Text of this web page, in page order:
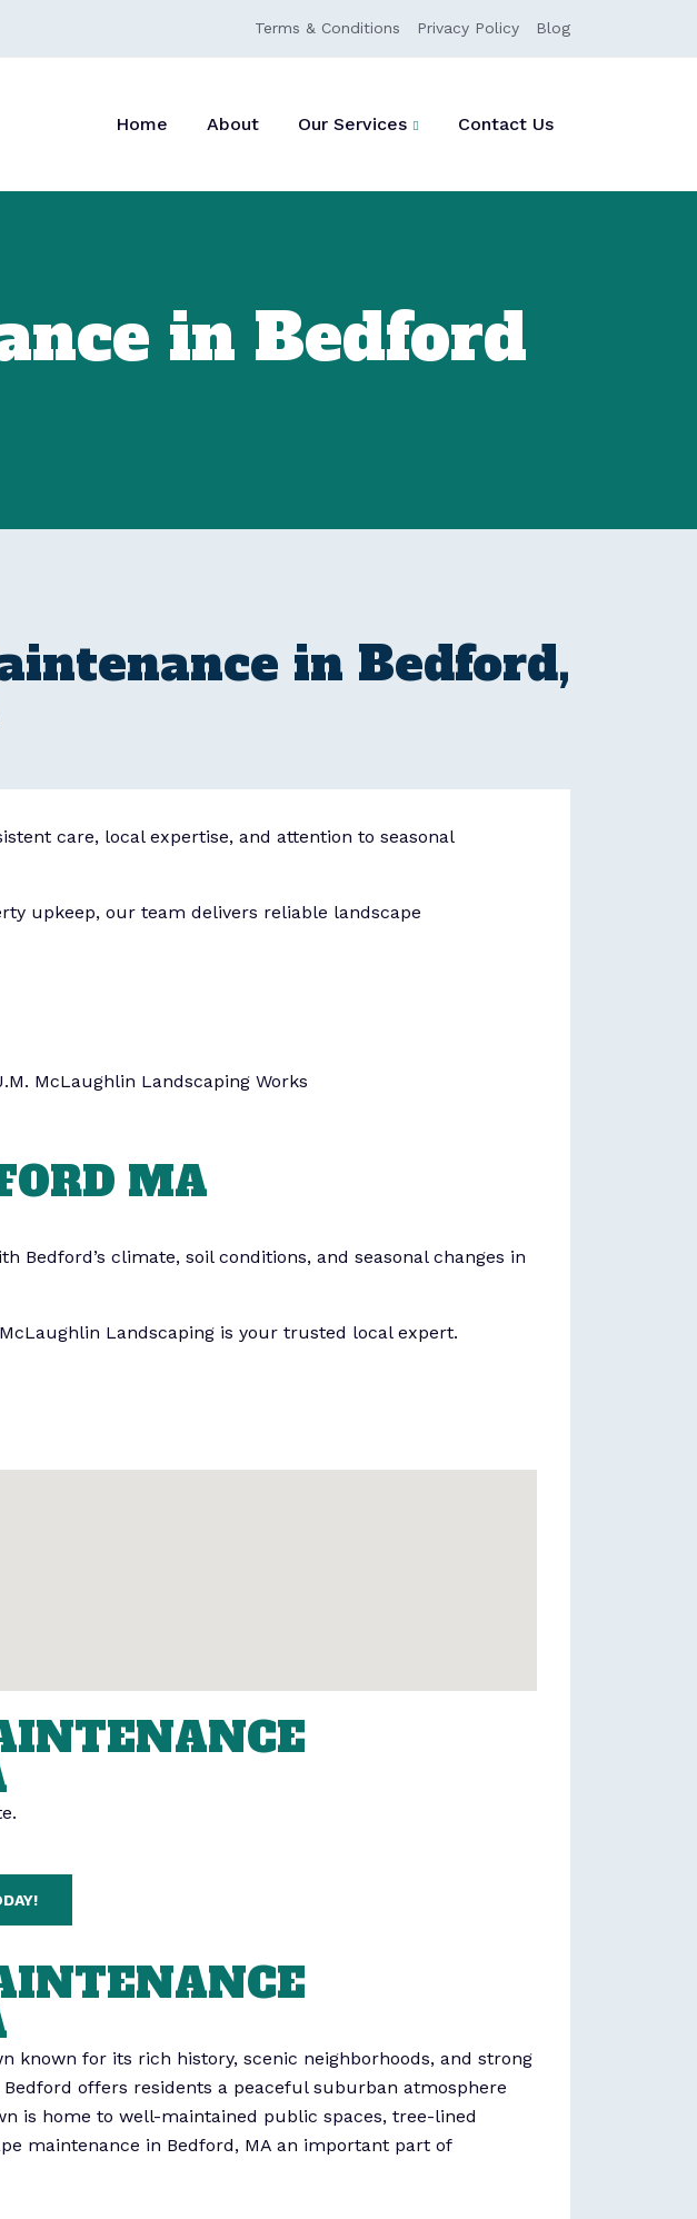
Terms & Conditions Privacy Policy Blog
Home About Our Services Contact Us
in Bedford
in Bedford,
care, local expertise, and attention to seasonal
upkeep, our team delivers reliable landscape
McLaughlin Landscaping Works
MA
climate, soil conditions, and seasonal changes in
Landscaping is your trusted local expert.
known for its rich history, scenic neighborhoods, and strong
offers residents a peaceful suburban atmosphere
is home to well-maintained public spaces, tree-lined
maintenance in Bedford, MA an important part of